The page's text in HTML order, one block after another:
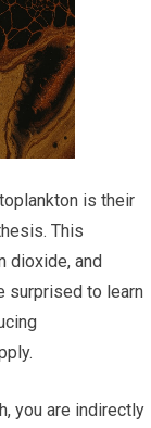
is their
This
dioxide, and
surprised to learn
you are indirectly